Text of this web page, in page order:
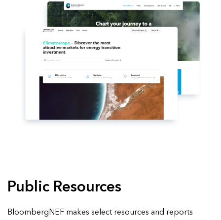
Public Resources
BloombergNEF makes select resources and reports